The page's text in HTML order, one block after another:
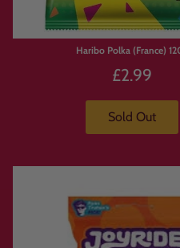
Haribo Polka (France)
£2.99
Sold Out